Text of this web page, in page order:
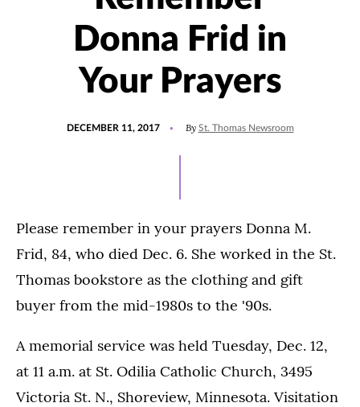
Donna Frid in
Your Prayers
DECEMBER 11, 2017 By St. Thomas Newsroom
Please remember in your prayers Donna M.
Frid, 84, who died Dec. 6. She worked in the St.
Thomas bookstore as the clothing and gift
buyer from the mid-1980s to the '90s.
A memorial service was held Tuesday, Dec. 12,
at 11 a.m. at St. Odilia Catholic Church, 3495
Victoria St. N., Shoreview, Minnesota. Visitation